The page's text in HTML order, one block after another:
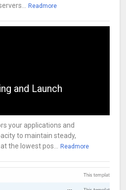
Readmore
and Launch
your applications and
to maintain steady,
the lowest pos... Readmore